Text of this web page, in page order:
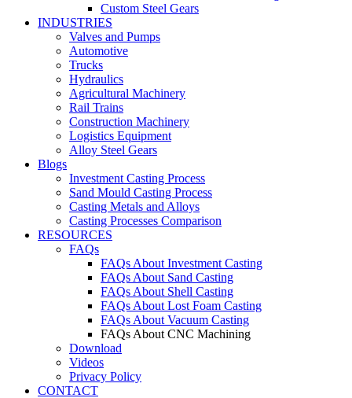
Custom Steel Gears
INDUSTRIES
Valves and Pumps
Automotive
Trucks
Hydraulics
Agricultural Machinery
Rail Trains
Construction Machinery
Logistics Equipment
Alloy Steel Gears
Blogs
Investment Casting Process
Sand Mould Casting Process
Casting Metals and Alloys
Casting Processes Comparison
RESOURCES
FAQs
FAQs About Investment Casting
FAQs About Sand Casting
FAQs About Shell Casting
FAQs About Lost Foam Casting
FAQs About Vacuum Casting
FAQs About CNC Machining
Download
Videos
Privacy Policy
CONTACT